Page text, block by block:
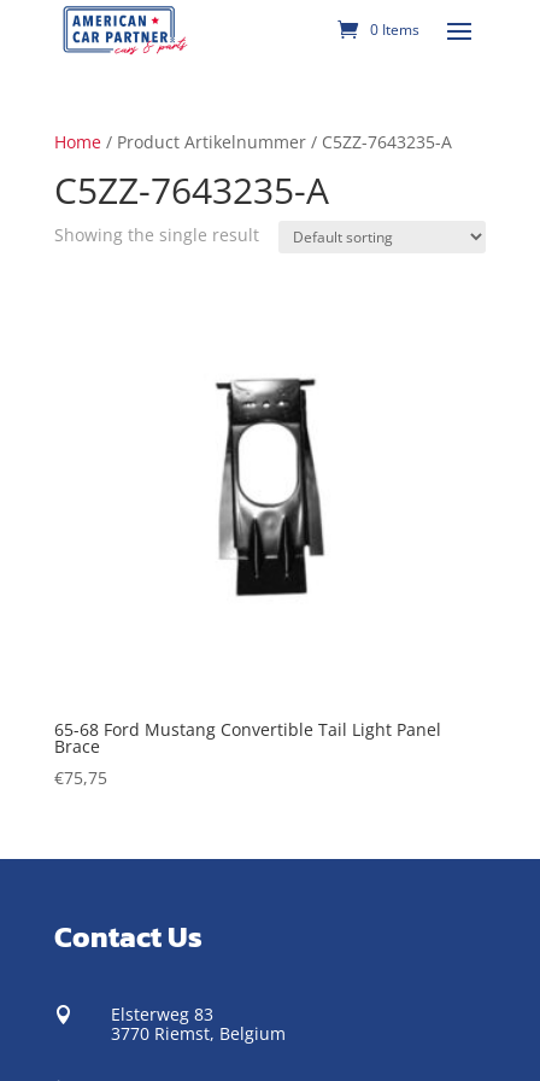
0 Items
Home/ Product Artikelnummer / C5ZZ-7643235-A
C5ZZ-7643235-A
Showing the single result
65-68 Ford Mustang Convertible Tail Light Panel
Brace
€75,75
Contact Us

Elsterweg 83
3770 Riemst, Belgium